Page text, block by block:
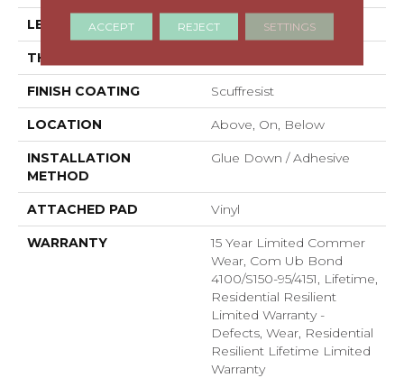
LENGTH 48"
THICKNESS
FINISH COATING Scuffresist
LOCATION Above, On, Below
INSTALLATION
METHOD
Glue Down / Adhesive
ATTACHED PAD Vinyl
WARRANTY
15 Year Limited Commer
Wear, Com Ub Bond
4100/S150-95/4151, Lifetime,
Residential Resilient
Limited Warranty -
Defects, Wear, Residential
Resilient Lifetime Limited
Warranty
ACCEPT REJECT SETTINGS